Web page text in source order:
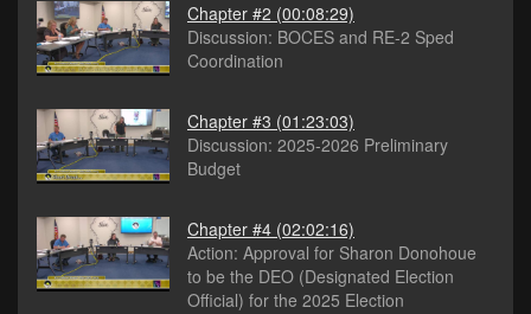
Chapter #2 (00:08:29)
Discussion: BOCES and RE-2 Sped
Coordination
Chapter #3 (01:23:03)
Discussion: 2025-2026 Preliminary
Budget
Chapter #4 (02:02:16)
Action: Approval for Sharon Donohoue
to be the DEO (Designated Election
Official) for the 2025 Election